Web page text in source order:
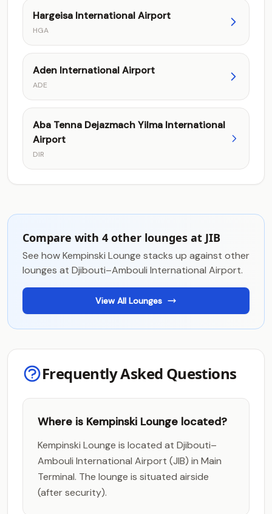
Hargeisa International Airport
HGA
Aden International Airport
ADE
Aba Tenna Dejazmach Yilma International
Airport
DIR
Compare with 4 other lounges at JIB
See how Kempinski Lounge stacks up against other
lounges at Djibouti–Ambouli International Airport.
View All Lounges
Frequently Asked Questions
Where is Kempinski Lounge located?
Kempinski Lounge is located at Djibouti–
Ambouli International Airport (JIB) in Main
Terminal. The lounge is situated airside
(after security).